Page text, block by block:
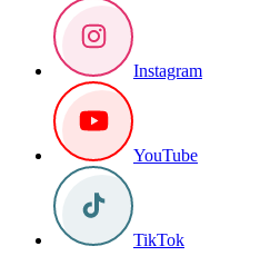
Instagram
YouTube
TikTok